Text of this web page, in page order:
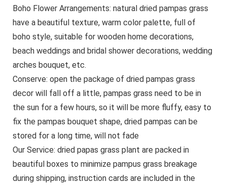
Boho Flower Arrangements: natural dried pampas grass
have a beautiful texture, warm color palette, full of
boho style, suitable for wooden home decorations,
beach weddings and bridal shower decorations, wedding
arches bouquet, etc.
Conserve: open the package of dried pampas grass
decor will fall off a little, pampas grass need to be in
the sun for a few hours, so it will be more fluffy, easy to
fix the pampas bouquet shape, dried pampas can be
stored for a long time, will not fade
Our Service: dried papas grass plant are packed in
beautiful boxes to minimize pampus grass breakage
during shipping, instruction cards are included in the